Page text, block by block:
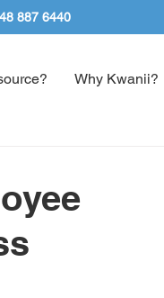
887 6440
Why Kwanii?